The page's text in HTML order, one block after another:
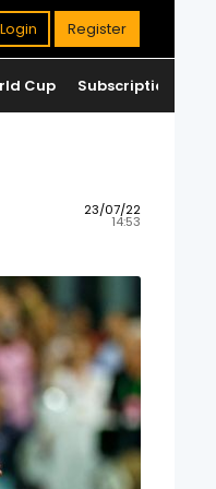
Login Register
Cup Subscription
23/07/22
14:53